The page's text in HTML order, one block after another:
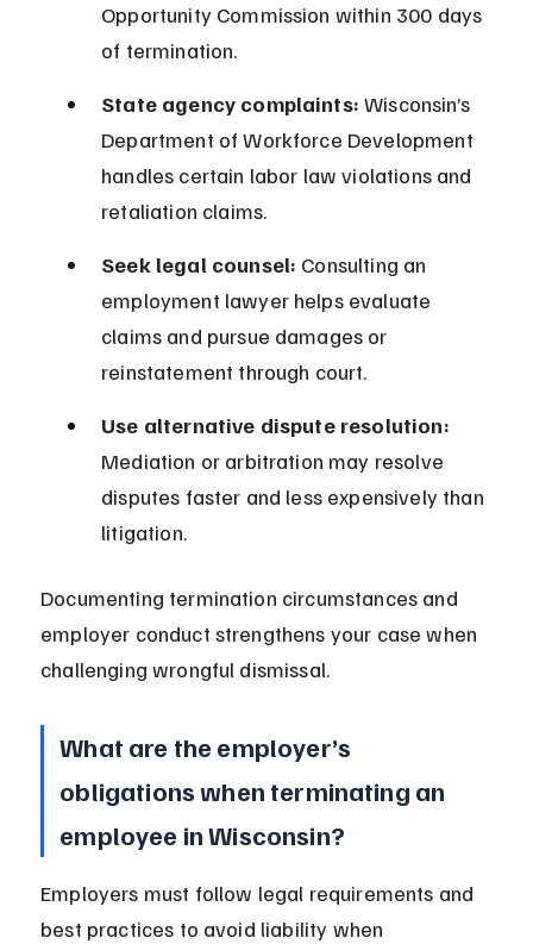
Opportunity Commission within 300 days
of termination.
State agency complaints: Wisconsin’s
Department of Workforce Development
handles certain labor law violations and
retaliation claims.
Seek legal counsel: Consulting an
employment lawyer helps evaluate
claims and pursue damages or
reinstatement through court.
Use alternative dispute resolution:
Mediation or arbitration may resolve
disputes faster and less expensively than
litigation.
Documenting termination circumstances and
employer conduct strengthens your case when
challenging wrongful dismissal.
What are the employer’s
obligations when terminating an
employee in Wisconsin?
Employers must follow legal requirements and
best practices to avoid liability when